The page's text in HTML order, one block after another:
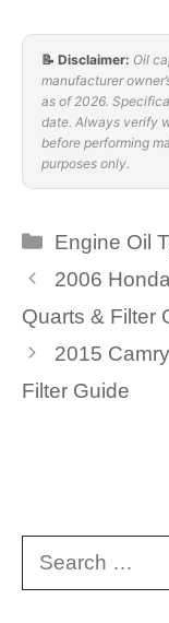
📝 Disclaimer: Oil
manufacturer
as of 2026.
date. Always verify
before performing
purposes only.
Categories
Engine Oil
2006
Quarts & Filter
2015
Filter Guide